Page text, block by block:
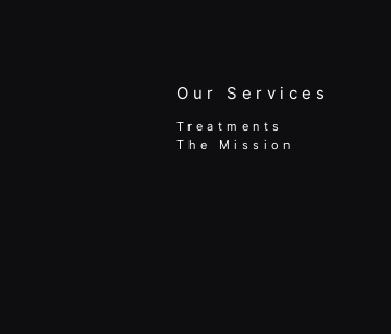
Our Services
Treatments
The Mission